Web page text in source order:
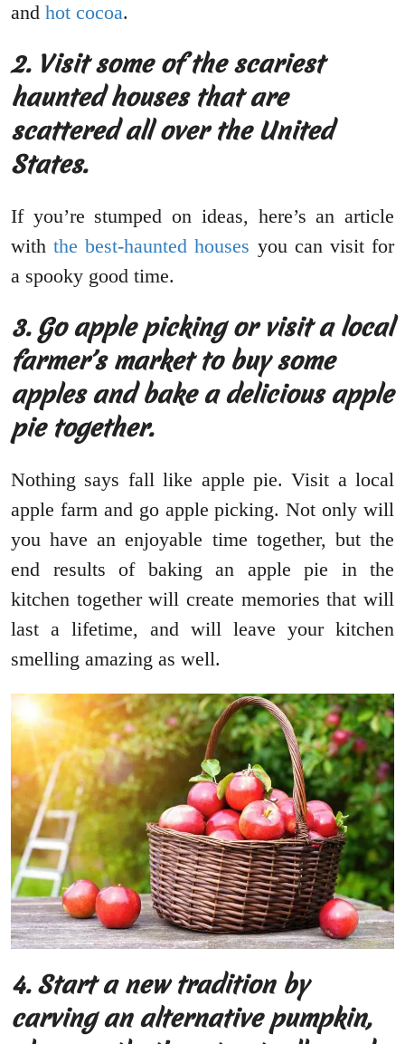
and hot cocoa.
2. Visit some of the scariest
haunted houses that are
scattered all over the United
States.
If you’re stumped on ideas, here’s an article
withthe best-haunted houses you can visit for
a spooky good time.
3.Go apple picking or visit a local
farmer’s market to buy some
apples and bake a delicious apple
pie together.
Nothing says fall like apple pie. Visit a local
apple farm and go apple picking. Not only will
you have an enjoyable time together, but the
end results of baking an apple pie in the
kitchen together will create memories that will
last a lifetime, and will leave your kitchen
smelling amazing as well.
4.Start a new tradition by
carving an alternative pumpkin,